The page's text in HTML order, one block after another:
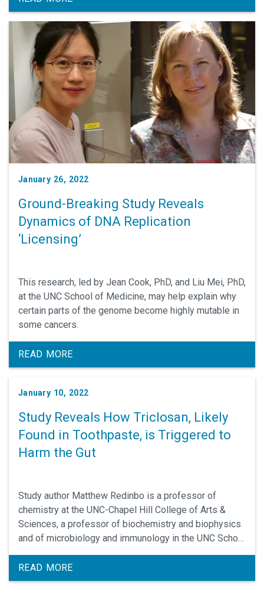
GPCRs, a large group of signaling proteins that
includes many therapeutic targets with unknown
structures.
January 26, 2022
Ground-Breaking Study Reveals
Dynamics of DNA Replication
‘Licensing’
This research, led by Jean Cook, PhD, and Liu Mei, PhD,
at the UNC School of Medicine, may help explain why
certain parts of the genome become highly mutable in
some cancers.
READ MORE
January 10, 2022
Study Reveals How Triclosan, Likely
Found in Toothpaste, is Triggered to
Harm the Gut
Study author Matthew Redinbo is a professor of
chemistry at the UNC-Chapel Hill College of Arts &
Sciences, a professor of biochemistry and biophysics
and of microbiology and immunology in the UNC School
of Medicine, and a member of the UNC Lineberger
Comprehensive Cancer Center.
READ MORE